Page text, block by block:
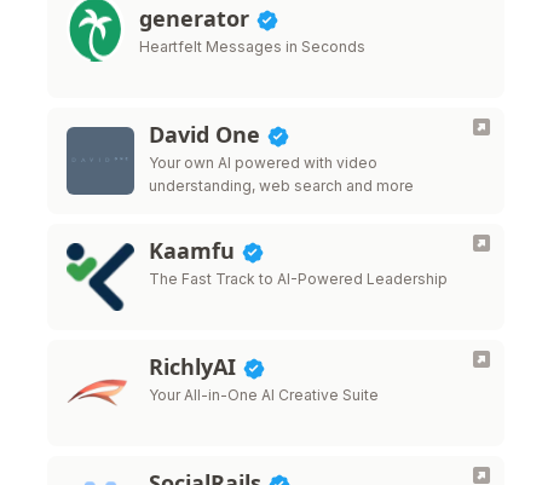
generator
Heartfelt Messages in Seconds
David One
Your own AI powered with video
understanding, web search and more
Kaamfu
The Fast Track to AI-Powered Leadership
RichlyAI
Your All-in-One AI Creative Suite